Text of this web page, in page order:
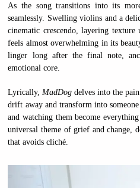
As the song transitions into its
seamlessly. Swelling violins and a
cinematic crescendo, layering
feels almost overwhelming in its
linger long after the final note,
emotional core.
Lyrically, MadDog delves into the
drift away and transform into
and watching them become
universal theme of grief and change,
that avoids cliché.